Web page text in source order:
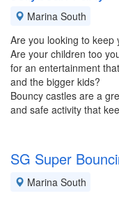
Marina South
Are you looking to keep
Are your children too
for an entertainment
and the bigger kids?
Bouncy castles are a
and safe activity that
SG Super
Marina South